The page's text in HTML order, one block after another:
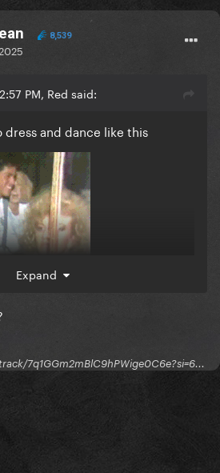
8,539
PM, Red said:
and dance like this
Expand
7q1GGm2mBlC9hPWige0C6e?si=6...